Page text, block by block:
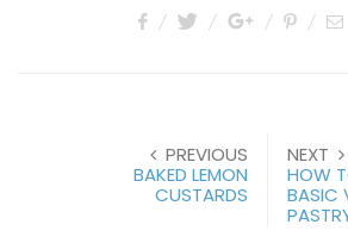
PREVIOUS
BAKED LEMON
CUSTARDS
NEXT
HOW
BASIC